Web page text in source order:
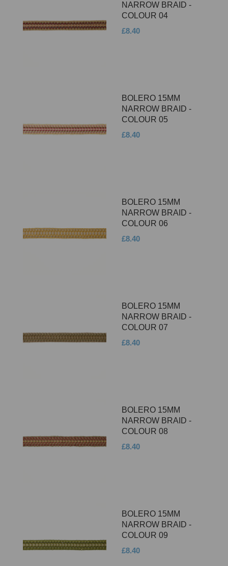
NARROW BRAID -
COLOUR 04
£8.40
BOLERO 15MM
NARROW BRAID -
COLOUR 05
£8.40
BOLERO 15MM
NARROW BRAID -
COLOUR 06
£8.40
BOLERO 15MM
NARROW BRAID -
COLOUR 07
£8.40
BOLERO 15MM
NARROW BRAID -
COLOUR 08
£8.40
BOLERO 15MM
NARROW BRAID -
COLOUR 09
£8.40